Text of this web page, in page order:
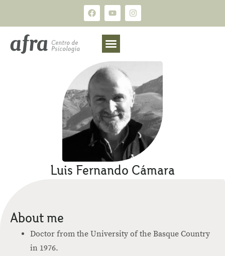
Luis Fernando Cámara
About me
Doctor from the University of the Basque Country
in 1976.